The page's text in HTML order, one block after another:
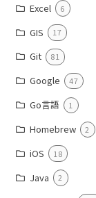
Excel 6
GIS 17
Git 81
Google 47
Go言語 1
Homebrew 2
iOS 18
Java 2